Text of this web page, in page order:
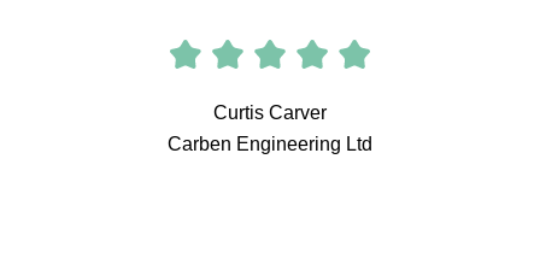
Curtis Carver
Carben Engineering Ltd